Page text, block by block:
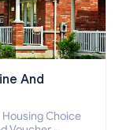
And
Choice